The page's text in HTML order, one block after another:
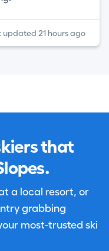
updated 21 hours ago
that
a local resort, or
grabbing
most-trusted ski